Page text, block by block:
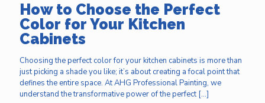
How to Choose the Perfect
Color for Your Kitchen
Cabinets
Choosing the perfect color for your kitchen cabinets is more than
just picking a shade you like; it’s about creating a focal point that
defines the entire space. At AHG Professional Painting, we
understand the transformative power of the perfect[…]